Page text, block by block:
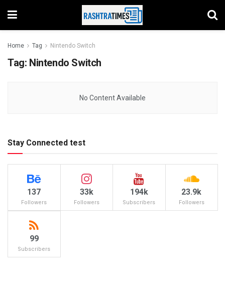
Home Tag Nintendo Switch
Tag: Nintendo Switch
No Content Available
Stay Connected test
137
Followers
33k
Followers
194k
Subscribers
23.9k
Followers
99
Subscribers